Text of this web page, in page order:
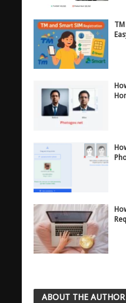
ABOUT THE AUTHOR